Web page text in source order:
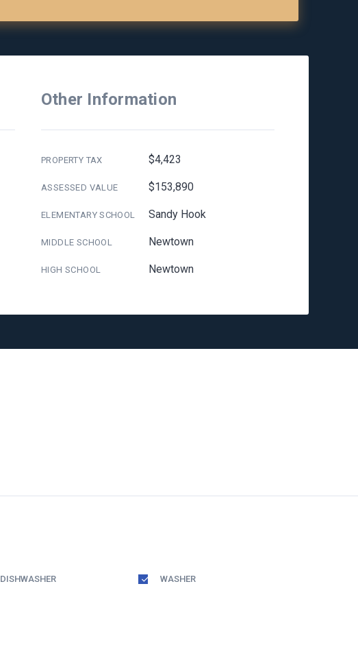
Other Information
PROPERTY TAX $4,423
ASSESSED VALUE $153,890
ELEMENTARY SCHOOL Sandy Hook
MIDDLE SCHOOL Newtown
HIGH SCHOOL Newtown
DISHWASHER WASHER